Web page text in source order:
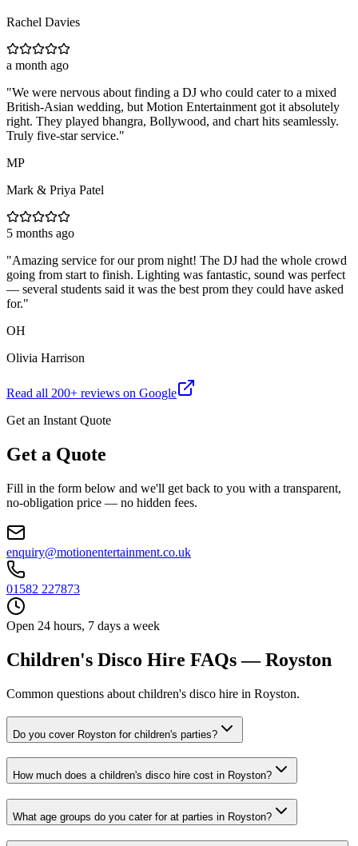
Rachel Davies
a month ago
"We were nervous about finding a DJ who could cater to a mixed
British-Asian wedding, but Motion Entertainment got it absolutely
right. They played bhangra, Bollywood, and chart hits seamlessly.
Truly five-star service."
MP
Mark & Priya Patel
5 months ago
"Amazing service for our prom night! The DJ had the whole crowd
going from start to finish. Lighting was fantastic, sound was perfect
— several students said it was the best prom they could have asked
for."
OH
Olivia Harrison
Read all 200+ reviews on Google
Get an Instant Quote
Get a Quote
Fill in the form below and we'll get back to you with a transparent,
no-obligation price — no hidden fees.
enquiry@motionentertainment.co.uk
01582 227873
Open 24 hours, 7 days a week
Children's Disco Hire FAQs — Royston
Common questions about children's disco hire in Royston.
Do you cover Royston for children's parties?
How much does a children's disco hire cost in Royston?
What age groups do you cater for at parties in Royston?